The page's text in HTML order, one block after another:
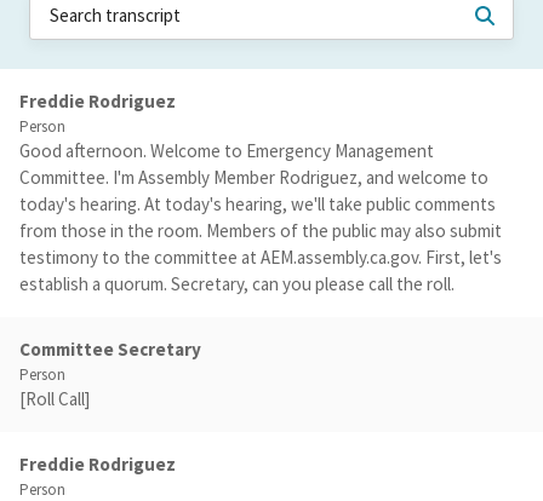
Freddie Rodriguez
Person
Good afternoon. Welcome to Emergency Management
Committee. I'm Assembly Member Rodriguez, and welcome to
today's hearing. At today's hearing, we'll take public comments
from those in the room. Members of the public may also submit
testimony to the committee at AEM.assembly.ca.gov. First, let's
establish a quorum. Secretary, can you please call the roll.
Committee Secretary
Person
[Roll Call]
Freddie Rodriguez
Person